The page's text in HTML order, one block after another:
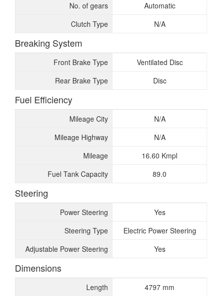
No. of gears
Automatic
Clutch Type
N/A
Breaking System
Front Brake Type
Ventilated Disc
Rear Brake Type
Disc
Fuel Efficiency
Mileage City
N/A
Mileage Highway
N/A
Mileage
16.60 Kmpl
Fuel Tank Capacity
89.0
Steering
Power Steering
Yes
Steering Type
Electric Power Steering
Adjustable Power Steering
Yes
Dimensions
Length 4797 mm